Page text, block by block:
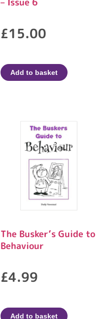
£15.00
Add to basket
The Busker’s Guide to
Behaviour
£4.99
Add to basket